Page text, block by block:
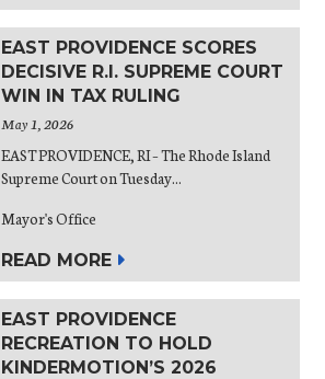
EAST PROVIDENCE SCORES
DECISIVE R.I. SUPREME COURT
WIN IN TAX RULING
May 1, 2026
EAST PROVIDENCE, RI – The Rhode Island
Supreme Court on Tuesday...
Mayor's Office
READ MORE
EAST PROVIDENCE
RECREATION TO HOLD
KINDERMOTION’S 2026